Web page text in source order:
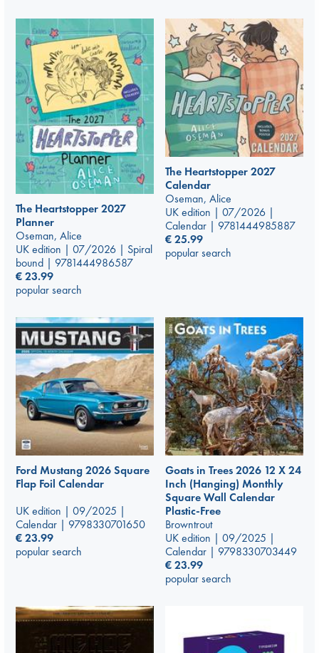
The Heartstopper 2027
Planner
Oseman, Alice
UK edition | 07/2026 | Spiral
bound | 9781444986587
€23.99
popular search
The Heartstopper 2027
Calendar
Oseman, Alice
UK edition | 07/2026 |
Calendar | 9781444985887
€25.99
popular search
Ford Mustang 2026 Square
Flap Foil Calendar
UK edition | 09/2025 |
Calendar | 9798330701650
€23.99
popular search
Goats in Trees 2026 12 X 24
Inch (Hanging) Monthly
Square Wall Calendar
Plastic-Free
Browntrout
UK edition | 09/2025 |
Calendar | 9798330703449
€23.99
popular search